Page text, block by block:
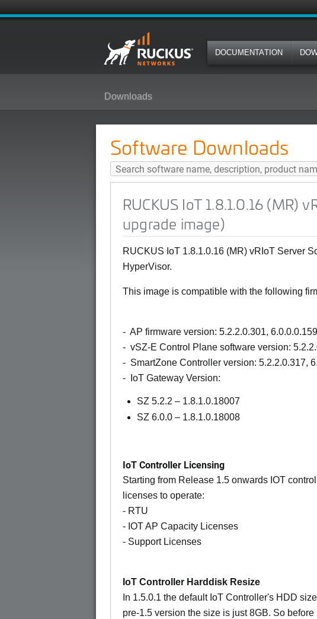
DOCUMENTATION
Downloads
Software Downloads
RUCKUS IoT 1.8.1.0.16 (MR)
upgrade image)
RUCKUS IoT 1.8.1.0.16 (MR) vRIoT Server
HyperVisor.
This image is compatible with the following
- AP firmware version: 5.2.2.0.301,
- vSZ-E Control Plane software version:
- SmartZone Controller version: 5.2.2.0.317,
- IoT Gateway Version:
SZ 5.2.2 – 1.8.1.0.18007
SZ 6.0.0 – 1.8.1.0.18008
IoT Controller Licensing
Starting from Release 1.5 onwards IOT
licenses to operate:
- RTU
- IOT AP Capacity Licenses
- Support Licenses
IoT Controller Harddisk Resize
In 1.5.0.1 the default IoT Controller's HDD
pre-1.5 version the size is just 8GB. So